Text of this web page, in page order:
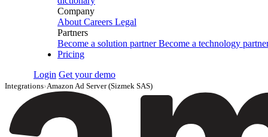
Company
About Careers Legal
Partners
Become a solution partner Become a technology
Pricing
Login Get your demo
Integrations›Amazon Ad Server (Sizmek SAS)